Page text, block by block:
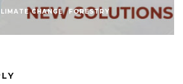
CHANGE
FORESTRY